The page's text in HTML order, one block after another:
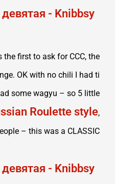
the first to ask for CCC, the
OK with no chili I had ti
some wagyu – so 5 little
Roulette style,
– this was a CLASSIC